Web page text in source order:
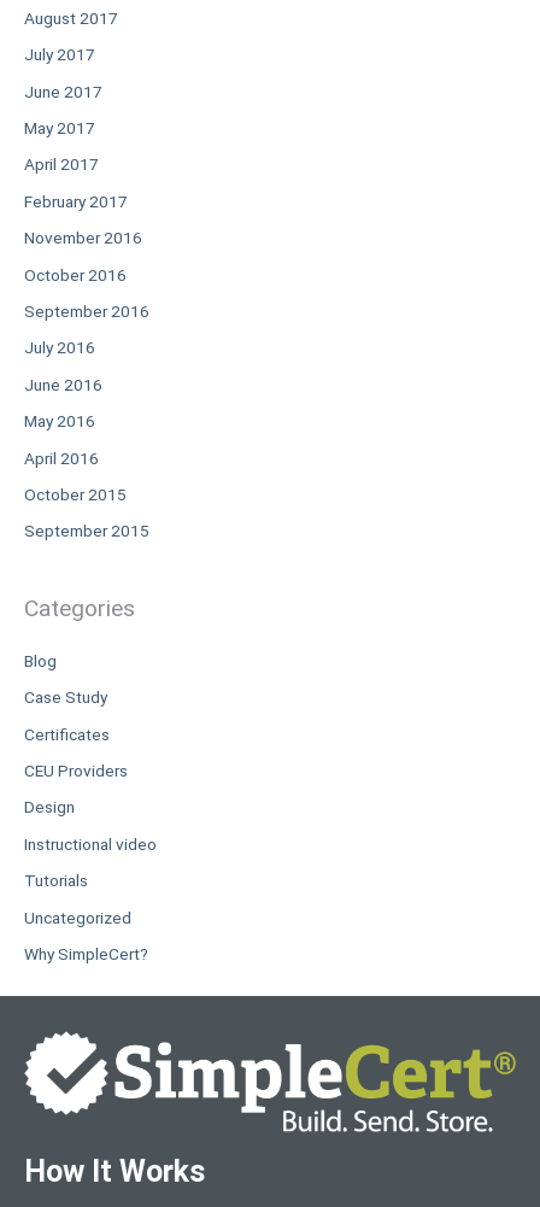
August 2017
July 2017
June 2017
May 2017
April 2017
February 2017
November 2016
October 2016
September 2016
July 2016
June 2016
May 2016
April 2016
October 2015
September 2015
Categories
Blog
Case Study
Certificates
CEU Providers
Design
Instructional video
Tutorials
Uncategorized
Why SimpleCert?
How It Works